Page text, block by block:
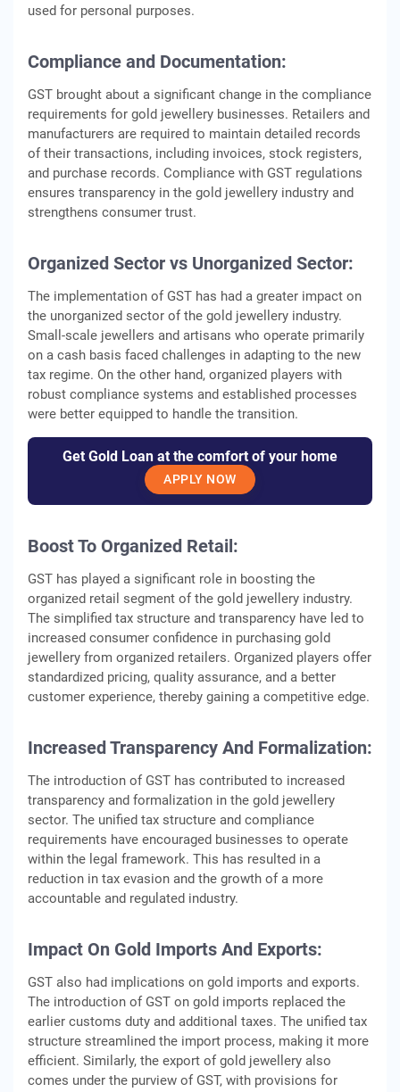
used for personal purposes.
Compliance and Documentation:
GST brought about a significant change in the compliance
requirements for gold jewellery businesses. Retailers and
manufacturers are required to maintain detailed records
of their transactions, including invoices, stock registers,
and purchase records. Compliance with GST regulations
ensures transparency in the gold jewellery industry and
strengthens consumer trust.
Organized Sector vs Unorganized Sector:
The implementation of GST has had a greater impact on
the unorganized sector of the gold jewellery industry.
Small-scale jewellers and artisans who operate primarily
on a cash basis faced challenges in adapting to the new
tax regime. On the other hand, organized players with
robust compliance systems and established processes
were better equipped to handle the transition.
Get Gold Loan at the comfort of your home
APPLY NOW
Boost To Organized Retail:
GST has played a significant role in boosting the
organized retail segment of the gold jewellery industry.
The simplified tax structure and transparency have led to
increased consumer confidence in purchasing gold
jewellery from organized retailers. Organized players offer
standardized pricing, quality assurance, and a better
customer experience, thereby gaining a competitive edge.
Increased Transparency And Formalization:
The introduction of GST has contributed to increased
transparency and formalization in the gold jewellery
sector. The unified tax structure and compliance
requirements have encouraged businesses to operate
within the legal framework. This has resulted in a
reduction in tax evasion and the growth of a more
accountable and regulated industry.
Impact On Gold Imports And Exports:
GST also had implications on gold imports and exports.
The introduction of GST on gold imports replaced the
earlier customs duty and additional taxes. The unified tax
structure streamlined the import process, making it more
efficient. Similarly, the export of gold jewellery also
comes under the purview of GST, with provisions for